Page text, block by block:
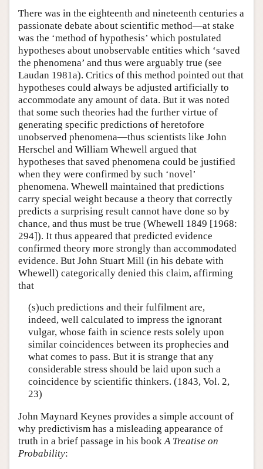
There was in the eighteenth and nineteenth centuries a
passionate debate about scientific method—at stake
was the ‘method of hypothesis’ which postulated
hypotheses about unobservable entities which ‘saved
the phenomena’ and thus were arguably true (see
Laudan 1981a). Critics of this method pointed out that
hypotheses could always be adjusted artificially to
accommodate any amount of data. But it was noted
that some such theories had the further virtue of
generating specific predictions of heretofore
unobserved phenomena—thus scientists like John
Herschel and William Whewell argued that
hypotheses that saved phenomena could be justified
when they were confirmed by such ‘novel’
phenomena. Whewell maintained that predictions
carry special weight because a theory that correctly
predicts a surprising result cannot have done so by
chance, and thus must be true (Whewell 1849 [1968:
294]). It thus appeared that predicted evidence
confirmed theory more strongly than accommodated
evidence. But John Stuart Mill (in his debate with
Whewell) categorically denied this claim, affirming
that
(s)uch predictions and their fulfilment are,
indeed, well calculated to impress the ignorant
vulgar, whose faith in science rests solely upon
similar coincidences between its prophecies and
what comes to pass. But it is strange that any
considerable stress should be laid upon such a
coincidence by scientific thinkers. (1843, Vol. 2,
23)
John Maynard Keynes provides a simple account of
why predictivism has a misleading appearance of
truth in a brief passage in his bookA Treatise on
Probability: